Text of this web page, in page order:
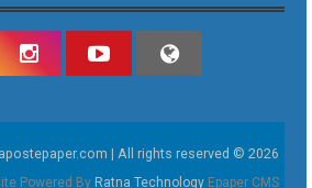
| All rights reserved © 2026
Powered By Ratna Technology Epaper CMS